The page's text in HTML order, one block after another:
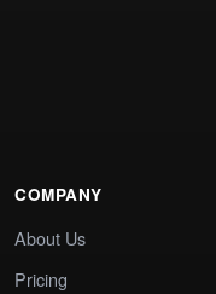
COMPANY
About Us
Pricing